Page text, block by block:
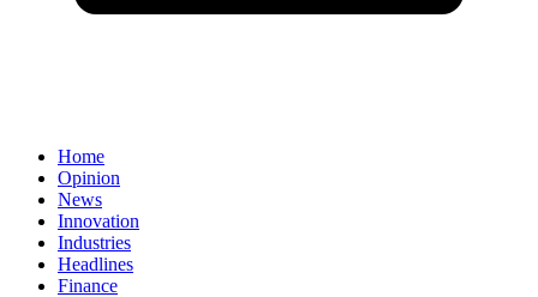
Home
Opinion
News
Innovation
Industries
Headlines
Finance